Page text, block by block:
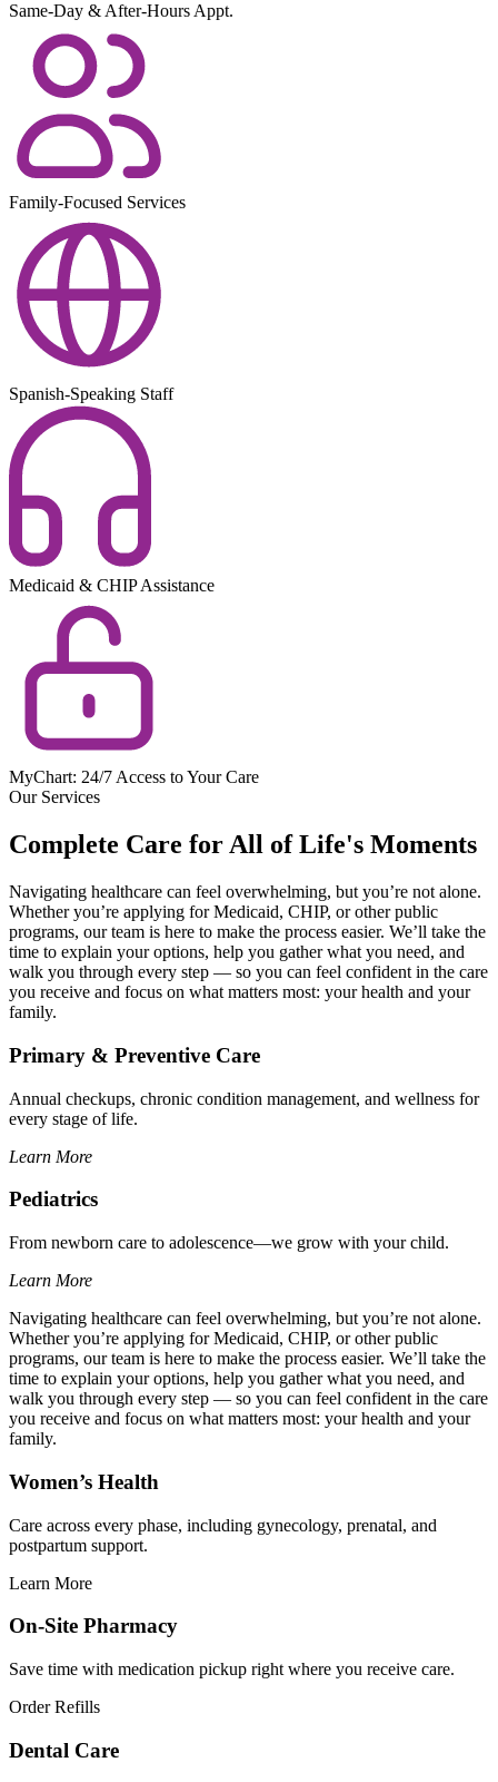
Same-Day & After-Hours Appt.
Family-Focused Services
Spanish-Speaking Staff
Medicaid & CHIP Assistance
MyChart: 24/7 Access to Your Care
Our Services
Complete Care for All of Life's Moments
Navigating healthcare can feel overwhelming, but you’re not alone.
Whether you’re applying for Medicaid, CHIP, or other public
programs, our team is here to make the process easier. We’ll take the
time to explain your options, help you gather what you need, and
walk you through every step — so you can feel confident in the care
you receive and focus on what matters most: your health and your
family.
Primary & Preventive Care
Annual checkups, chronic condition management, and wellness for
every stage of life.
Learn More
Pediatrics
From newborn care to adolescence—we grow with your child.
Learn More
Navigating healthcare can feel overwhelming, but you’re not alone.
Whether you’re applying for Medicaid, CHIP, or other public
programs, our team is here to make the process easier. We’ll take the
time to explain your options, help you gather what you need, and
walk you through every step — so you can feel confident in the care
you receive and focus on what matters most: your health and your
family.
Women’s Health
Care across every phase, including gynecology, prenatal, and
postpartum support.
Learn More
On-Site Pharmacy
Save time with medication pickup right where you receive care.
Order Refills
Dental Care